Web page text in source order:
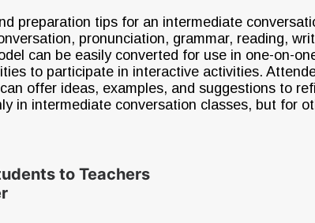
preparation tips for an intermediate
pronunciation, grammar, reading,
can be easily converted for use in one-on-
to participate in interactive activities.
offer ideas, examples, and suggestions to
in intermediate conversation classes, but for
to Teachers